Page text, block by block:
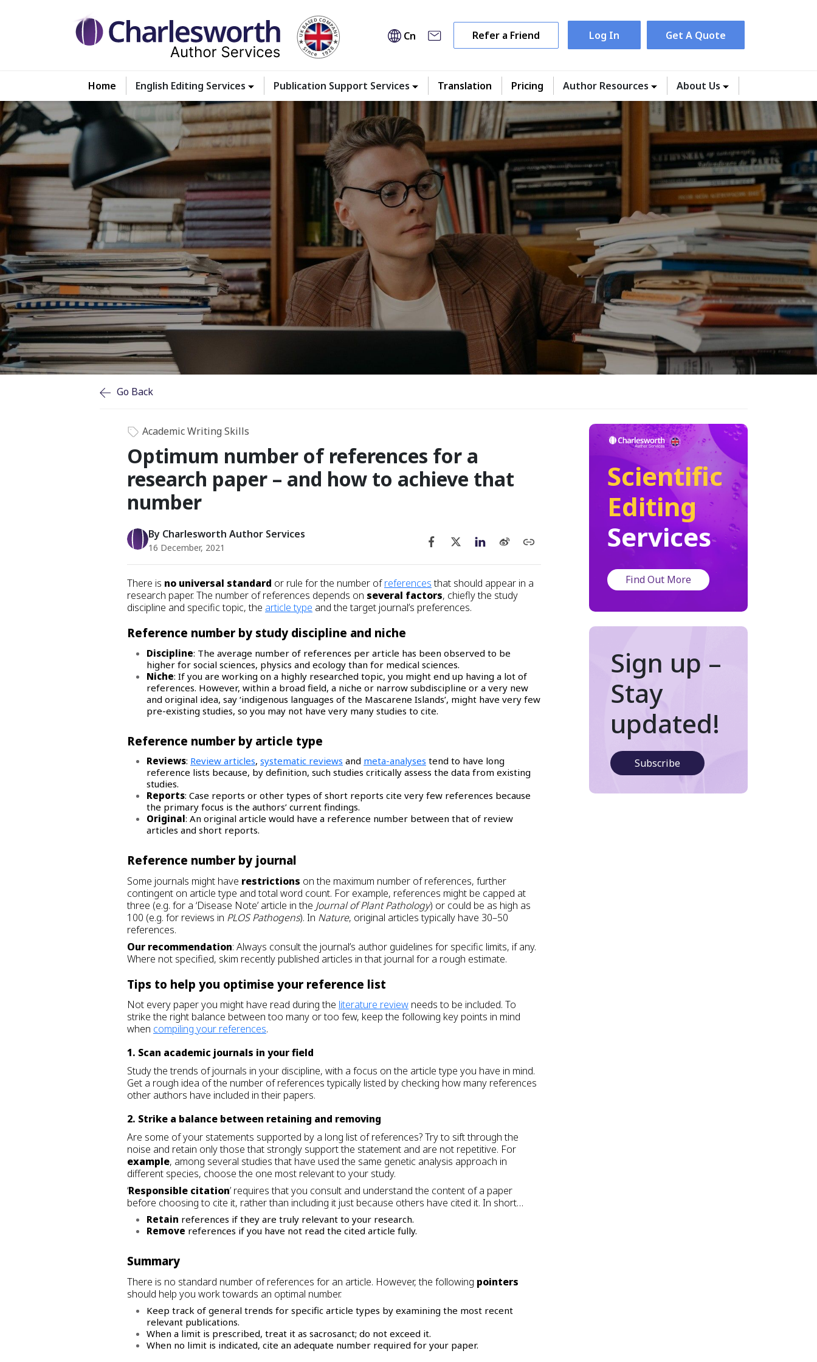
Cn Refer a Friend Log In Get A Quote
Home English Editing Services Publication Support Services Translation Pricing Author Resources About Us
Go Back
Academic Writing Skills
Optimum number of references for a
research paper – and how to achieve that
number
By Charlesworth Author Services
16 December, 2021
There is no universal standard or rule for the number ofreferencesthat should appear in a
research paper. The number of references depends on several factors, chiefly the study
discipline and specific topic, the article type and the target journal’s preferences.
Reference number by study discipline and niche
Discipline: The average number of references per article has been observed to be
higher for social sciences, physics and ecology than for medical sciences.
Niche: If you are working on a highly researched topic, you might end up having a lot of
references. However, within a broad field, a niche or narrow subdiscipline or a very new
and original idea, say ‘indigenous languages of the Mascarene Islands’, might have very few
pre-existing studies, so you may not have very many studies to cite.
Reference number by article type
Reviews: Review articles, systematic reviews and meta-analyses tend to have long
reference lists because, by definition, such studies critically assess the data from existing
studies.
Reports: Case reports or other types of short reports cite very few references because
the primary focus is the authors’ current findings.
Original: An original article would have a reference number between that of review
articles and short reports.
Reference number by journal
Some journals might have restrictions on the maximum number of references, further
contingent on article type and total word count. For example, references might be capped at
three (e.g. for a ‘Disease Note’ article in the Journal of Plant Pathology) or could be as high as
100 (e.g. for reviews in PLOS Pathogens). In Nature, original articles typically have 30–50
references.
Our recommendation: Always consult the journal’s author guidelines for specific limits, if any.
Where not specified, skim recently published articles in that journal for a rough estimate.
Tips to help you optimise your reference list
Not every paper you might have read during the literature review needs to be included. To
strike the right balance between too many or too few, keep the following key points in mind
when compiling your references.
1. Scan academic journals in your field
Study the trends of journals in your discipline, with a focus on the article type you have in mind.
Get a rough idea of the number of references typically listed by checking how many references
other authors have included in their papers.
2. Strike a balance between retaining and removing
Are some of your statements supported by a long list of references? Try to sift through the
noise and retain only those that strongly support the statement and are not repetitive. For
example, among several studies that have used the same genetic analysis approach in
different species, choose the one most relevant to your study.
‘Responsible citation’ requires that you consult and understand the content of a paper
before choosing to cite it, rather than including it just because others have cited it. In short…
Retain references if they are truly relevant to your research.
Remove references if you have not read the cited article fully.
Summary
There is no standard number of references for an article. However, the following pointers
should help you work towards an optimal number.
Keep track of general trends for specific article types by examining the most recent
relevant publications.
When a limit is prescribed, treat it as sacrosanct; do not exceed it.
When no limit is indicated, cite an adequate number required for your paper.
Scientific
Editing
Services
Find Out More
Sign up –
Stay
updated!
Subscribe